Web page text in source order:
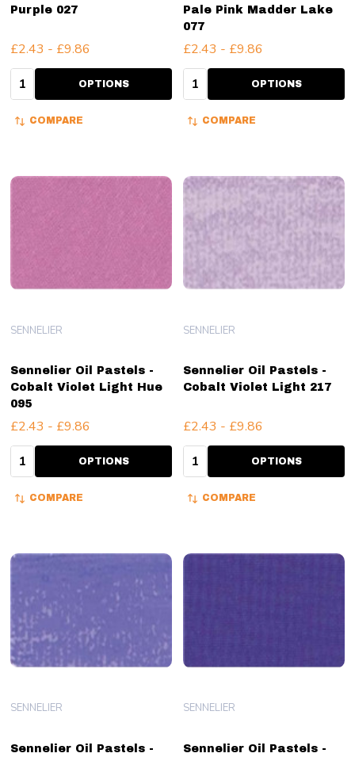
Purple 027
£2.43 - £9.86
Quantity: OPTIONS
COMPARE
Pale Pink Madder Lake
077
£2.43 - £9.86
Quantity: OPTIONS
COMPARE
Sennelier Oil Pastels -
Cobalt Violet Light Hue
095
SENNELIER
£2.43 - £9.86
Quantity: OPTIONS
COMPARE
Sennelier Oil Pastels -
Cobalt Violet Light 217
SENNELIER
£2.43 - £9.86
Quantity: OPTIONS
COMPARE
Sennelier Oil Pastels -
SENNELIER
Sennelier Oil Pastels -
SENNELIER